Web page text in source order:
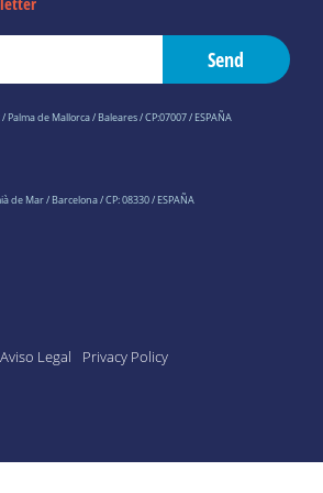
Aviso Legal Privacy Policy
Send
Palma de Mallorca / Baleares / CP:07007 / ESPAÑA
de Mar / Barcelona / CP: 08330 / ESPAÑA